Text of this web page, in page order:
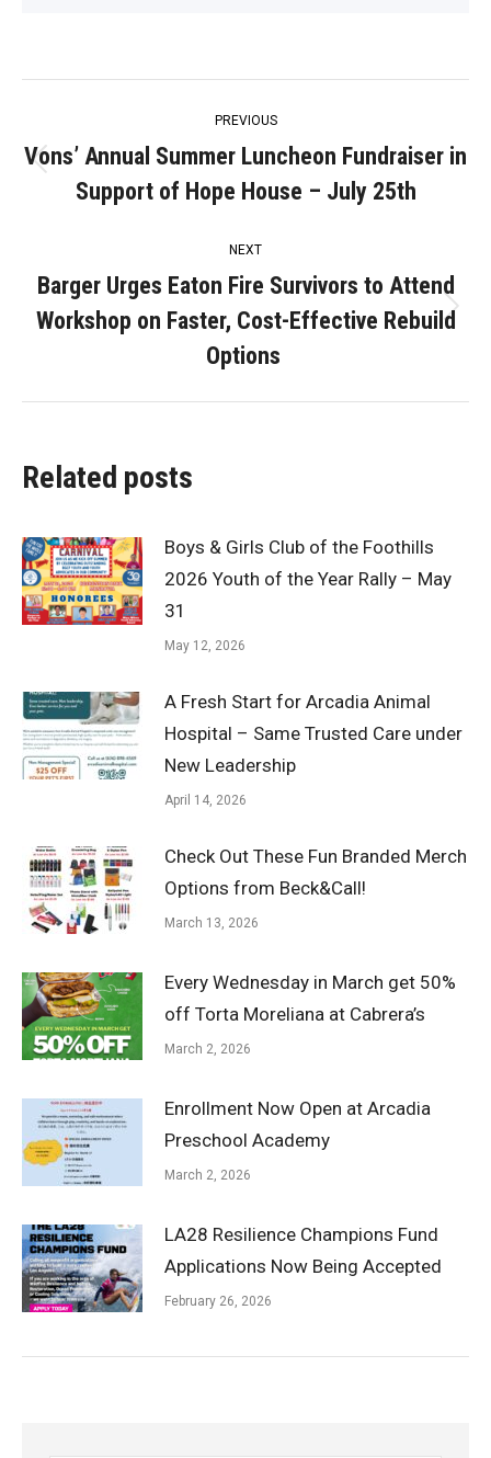
navigation
PREVIOUS
post:
Vons’ Annual Summer Luncheon Fundraiser in
Support of Hope House – July 25th
NEXT
Next
post:
Barger Urges Eaton Fire Survivors to Attend
Workshop on Faster, Cost-Effective Rebuild
Options
Related posts
Boys & Girls Club of the Foothills
2026 Youth of the Year Rally – May
31
May 12, 2026
A Fresh Start for Arcadia Animal
Hospital – Same Trusted Care under
New Leadership
April 14, 2026
Check Out These Fun Branded Merch
Options from Beck&Call!
March 13, 2026
Every Wednesday in March get 50%
off Torta Moreliana at Cabrera’s
March 2, 2026
Enrollment Now Open at Arcadia
Preschool Academy
March 2, 2026
LA28 Resilience Champions Fund
Applications Now Being Accepted
February 26, 2026